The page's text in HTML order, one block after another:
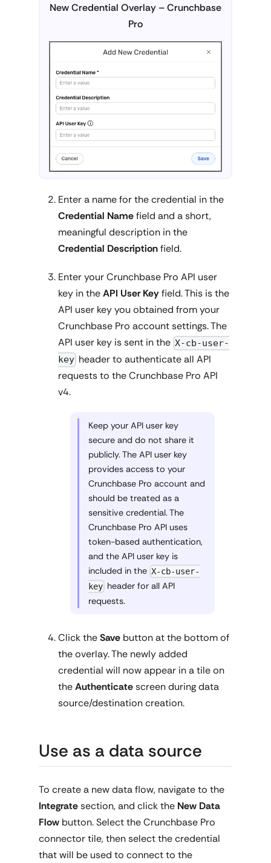
New Credential Overlay – Crunchbase
Pro
Enter a name for the credential in the
Credential Namefield and a short,
meaningful description in the
Credential Descriptionfield.
Enter your Crunchbase Pro API user
key in theAPI User Keyfield. This is the
API user key you obtained from your
Crunchbase Pro account settings. The
API user key is sent in the X-cb-user-
key header to authenticate all API
requests to the Crunchbase Pro API
v4.
Keep your API user key
secure and do not share it
publicly. The API user key
provides access to your
Crunchbase Pro account and
should be treated as a
sensitive credential. The
Crunchbase Pro API uses
token-based authentication,
and the API user key is
included in the X-cb-user-
key header for all API
requests.
Click theSave button at the bottom of
the overlay. The newly added
credential will now appear in a tile on
theAuthenticatescreen during data
source/destination creation.
Use as a data source
To create a new data flow, navigate to the
Integratesection, and click the New Data
Flow button. Select the Crunchbase Pro
connector tile, then select the credential
that will be used to connect to the